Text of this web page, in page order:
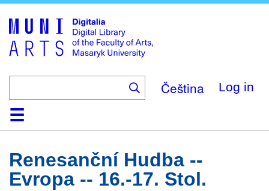
main
content
Čeština Log in
HomeCollections
Browse
Search
About
HelpContactDigitalia
Renesanční Hudba --
Evropa -- 16.-17. Stol.